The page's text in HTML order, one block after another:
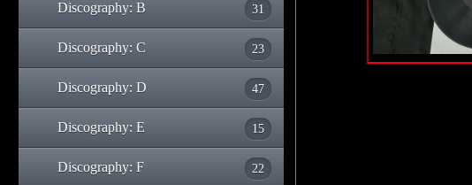
Discography: B 31
Discography: C 23
Discography: D 47
Discography: E 15
Discography: F 22